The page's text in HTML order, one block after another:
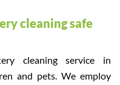
cleaning safe
cleaning service in
and pets. We employ